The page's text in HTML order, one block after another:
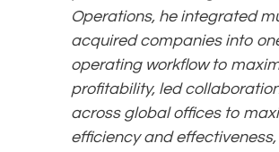
Operations, he integrated
acquired companies into
operating workflow to
profitability, led
across global offices to
efficiency and